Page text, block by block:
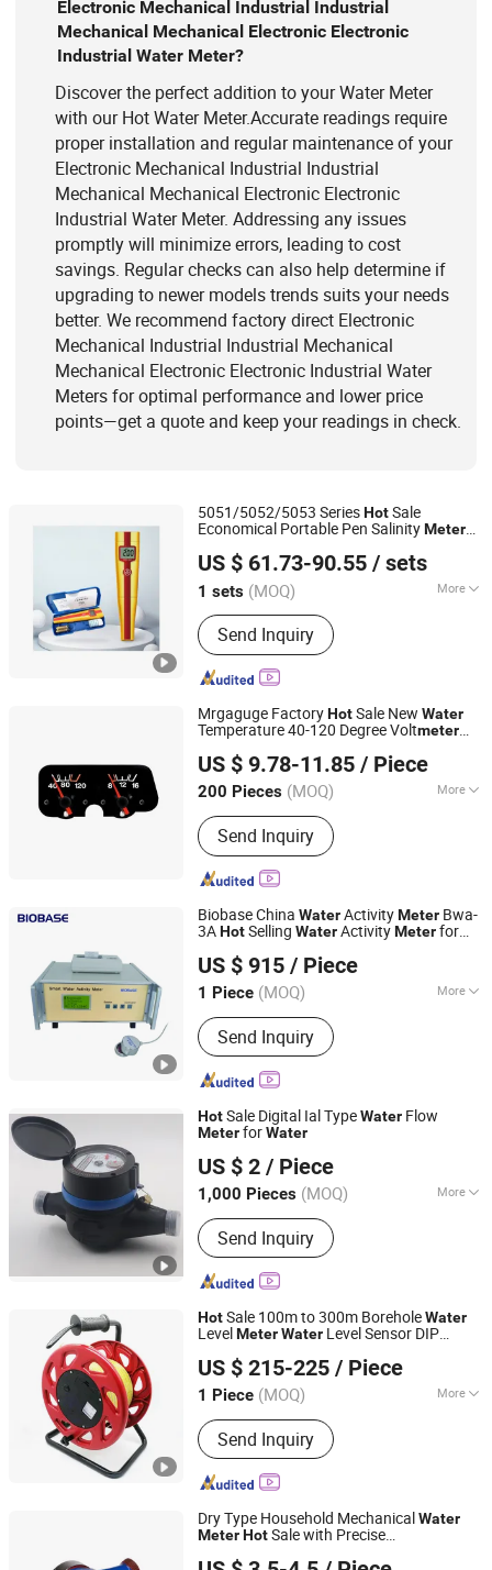
Electronic Mechanical Industrial Industrial
Mechanical Mechanical Electronic Electronic
Industrial Water Meter?
Discover the perfect addition to your Water Meter
with our Hot Water Meter.Accurate readings require
proper installation and regular maintenance of your
Electronic Mechanical Industrial Industrial
Mechanical Mechanical Electronic Electronic
Industrial Water Meter. Addressing any issues
promptly will minimize errors, leading to cost
savings. Regular checks can also help determine if
upgrading to newer models trends suits your needs
better. We recommend factory direct Electronic
Mechanical Industrial Industrial Mechanical
Mechanical Electronic Electronic Industrial Water
Meters for optimal performance and lower price
points—get a quote and keep your readings in check.
5051/5052/5053 SeriesHotSale
Economical Portable Pen SalinityMeter
for Sea WaterDrinkingWater
US $ 61.73-90.55 / sets
1 sets (MOQ) More
Display :Digital
Send Inquiry
Shanghai Haiker Environmental Protection Equipment Co.,
Shanghai, China Since 2024
Mrgaguge FactoryHotSale New Water
Temperature 40-120 Degree Voltmeter
US $ 9.78-11.85 / Piece
200 Pieces (MOQ) More
Main Products:Gauge, Sensor,
Regulator, Rectifier, Horn
Send Inquiry
Wenzhou Wenle Supply Chain Management Co., Ltd.
Zhejiang, China Since 2026
Biobase China WaterActivityMeter Bwa-
3AHotSelling WaterActivityMeterfor
US $ 915 / Piece
1 Piece (MOQ) More
Material :Stainless Steel
Send Inquiry
Biobase Meihua Trading Co., Ltd.
Shandong, China Since 2019
HotSale Digital Ial TypeWater Flow
MeterforWater
US $ 2 / Piece
1,000 Pieces (MOQ) More
Main Products:Valve, Bibcock, Check
Valve, Pipe Fittings, Gate Valve, Angle
Valve, Radiator Valve, Float Valve,
Globe Valve, Compression Fittings
Send Inquiry
Zhejiang Italy Copper Industry Co., Ltd.
Zhejiang, China Since 2011
HotSale 100m to 300m BoreholeWater
LevelMeterWater Level Sensor DIP
US $ 215-225 / Piece
1 Piece (MOQ) More
Certification :CE
Send Inquiry
Lanka Industrial Automation (Shanghai) Co., Ltd.
Shanghai, China Since 2019
Dry Type Household MechanicalWater
MeterHotSale with Precise
Shandong Rongxian Instrument Technology Co., Ltd.